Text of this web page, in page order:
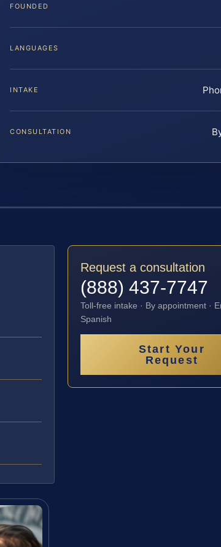
FOUNDED
LANGUAGES
INTAKE
CONSULTATION
Request a consultation
(888) 437-7747
Toll-free intake · By appointment ·
Spanish
Start Your
Request